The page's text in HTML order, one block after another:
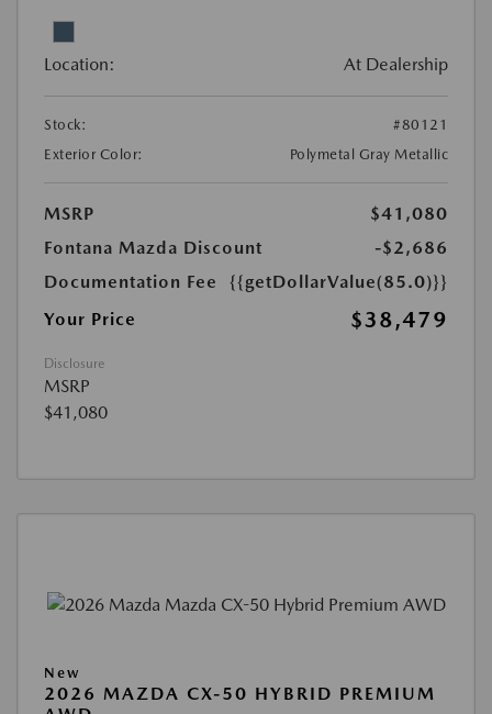
Location: At Dealership
Stock:
#80121
Exterior Color:
Polymetal Gray Metallic
MSRP
$41,080
Fontana Mazda Discount
-$2,686
Documentation Fee
{{getDollarValue(85.0)}}
Your Price
$38,479
Disclosure
MSRP
$41,080
New
2026 MAZDA CX-50 HYBRID PREMIUM